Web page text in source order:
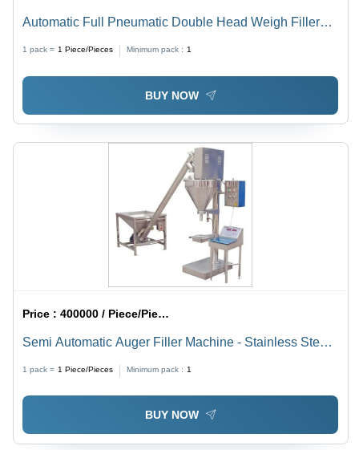
Automatic Full Pneumatic Double Head Weigh Filler
1 pack = 1 Piece/Pieces Minimum pack : 1
BUY NOW
Price :400000 / Piece/Pieces
Semi Automatic Auger Filler Machine - Stainless Steel,
Power, Semi-Automatic Operation, Warranty Included
1 pack = 1 Piece/Pieces Minimum pack : 1
BUY NOW